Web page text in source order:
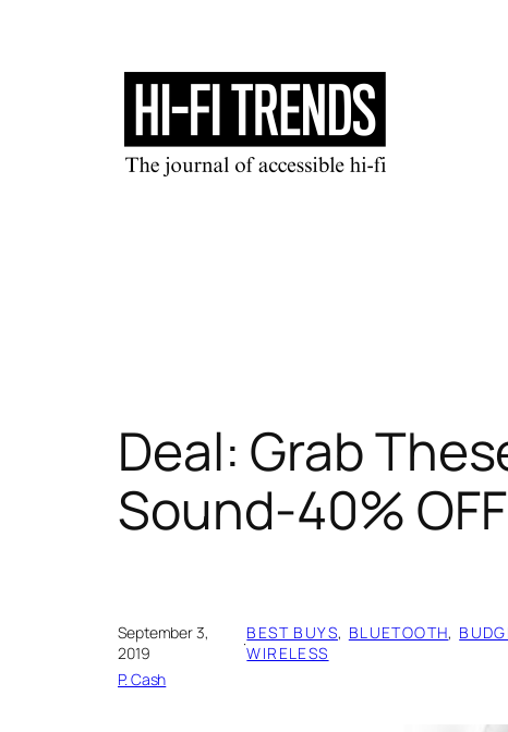
Deal: Grab
Sound-40%
September 3,
2019
·BEST BUYS, BLUETOOTH,
WIRELESS
P. Cash